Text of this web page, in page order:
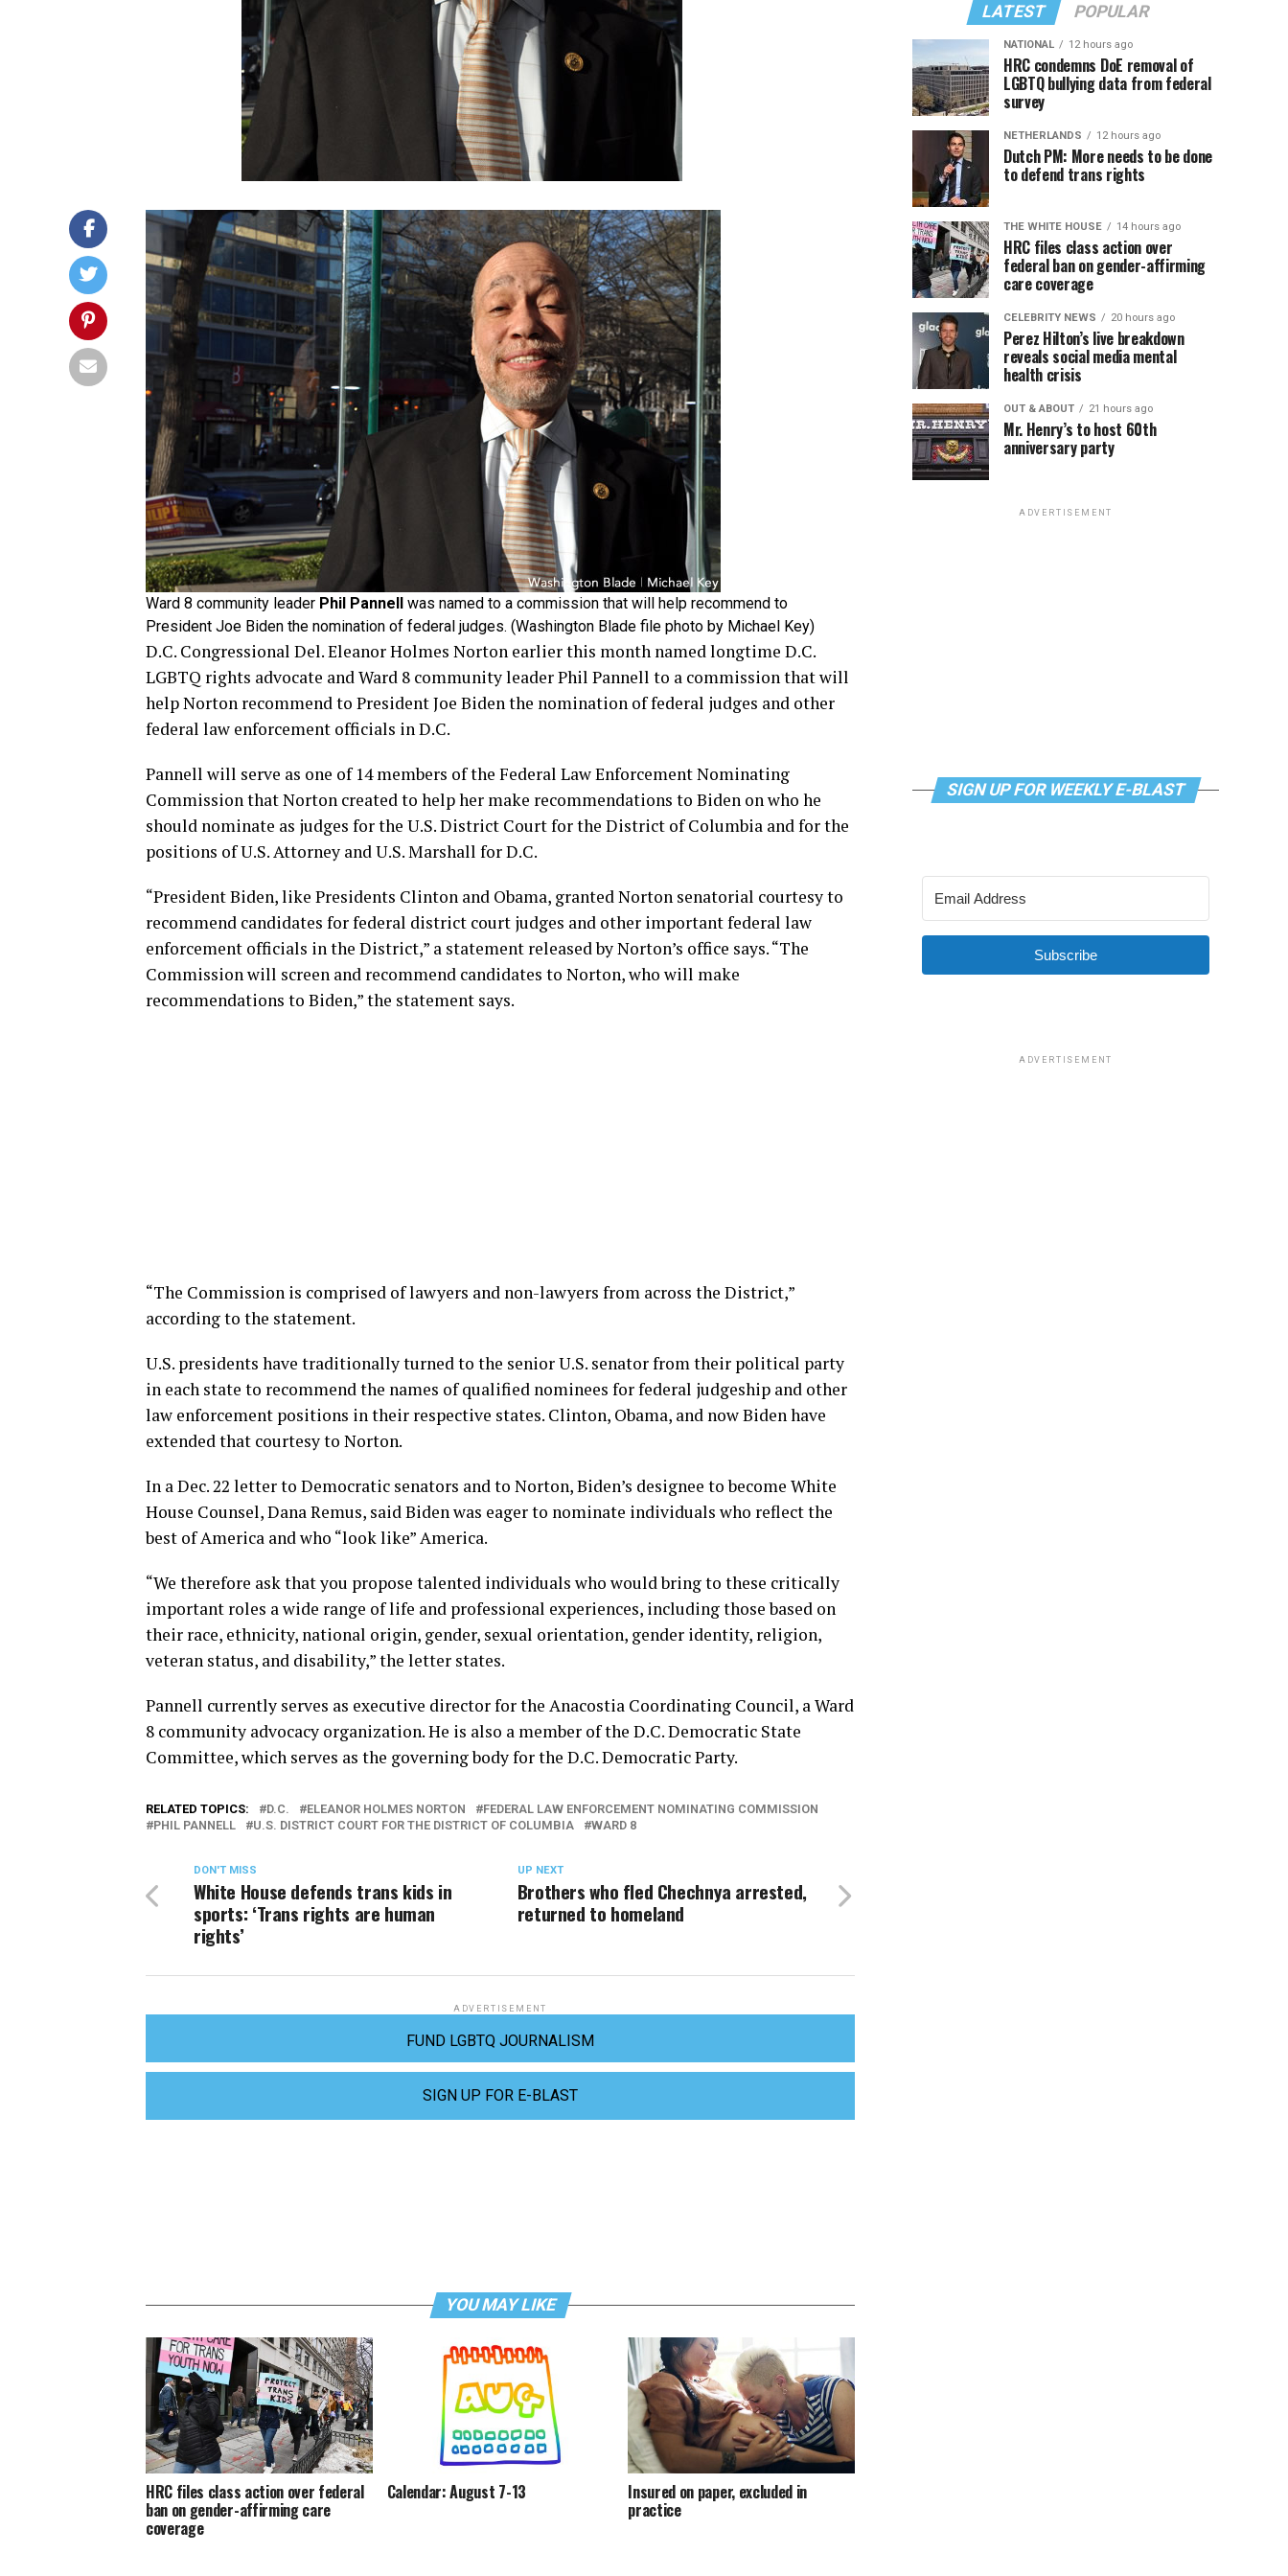
Ward 8 community leader Phil Pannell was named to a commission that will help recommend to
President Joe Biden the nomination of federal judges. (Washington Blade file photo by Michael Key)
D.C. Congressional Del. Eleanor Holmes Norton earlier this month named longtime D.C.
LGBTQ rights advocate and Ward 8 community leader Phil Pannell to a commission that will
help Norton recommend to President Joe Biden the nomination of federal judges and other
federal law enforcement officials in D.C.
Pannell will serve as one of 14 members of the Federal Law Enforcement Nominating
Commission that Norton created to help her make recommendations to Biden on who he
should nominate as judges for the U.S. District Court for the District of Columbia and for the
positions of U.S. Attorney and U.S. Marshall for D.C.
“President Biden, like Presidents Clinton and Obama, granted Norton senatorial courtesy to
recommend candidates for federal district court judges and other important federal law
enforcement officials in the District,” a statement released by Norton’s office says. “The
Commission will screen and recommend candidates to Norton, who will make
recommendations to Biden,” the statement says.
“The Commission is comprised of lawyers and non-lawyers from across the District,”
according to the statement.
U.S. presidents have traditionally turned to the senior U.S. senator from their political party
in each state to recommend the names of qualified nominees for federal judgeship and other
law enforcement positions in their respective states. Clinton, Obama, and now Biden have
extended that courtesy to Norton.
In a Dec. 22 letter to Democratic senators and to Norton, Biden’s designee to become White
House Counsel, Dana Remus, said Biden was eager to nominate individuals who reflect the
best of America and who “look like” America.
“We therefore ask that you propose talented individuals who would bring to these critically
important roles a wide range of life and professional experiences, including those based on
their race, ethnicity, national origin, gender, sexual orientation, gender identity, religion,
veteran status, and disability,” the letter states.
Pannell currently serves as executive director for the Anacostia Coordinating Council, a Ward
8 community advocacy organization. He is also a member of the D.C. Democratic State
Committee, which serves as the governing body for the D.C. Democratic Party.
RELATED TOPICS: D.C. ELEANOR HOLMES NORTON
FEDERAL LAW ENFORCEMENT NOMINATING COMMISSION
PHIL PANNELL
U.S. DISTRICT COURT FOR THE DISTRICT OF COLUMBIA WARD 8
UP NEXT
Brothers who fled Chechnya arrested,
returned to homeland
DON'T MISS
White House defends trans kids in
sports: ‘Trans rights are human
rights’
ADVERTISEMENT
FUND LGBTQ JOURNALISM
SIGN UP FOR E-BLAST
YOU MAY LIKE
HRC files class action over federal
ban on gender-affirming care
coverage
Calendar: August 7-13 Insured on paper, excluded in
practice
LATEST POPULAR
NATIONAL 12 hours ago
HRC condemns DoE removal of
LGBTQ bullying data from federal
survey
NETHERLANDS 12 hours ago
Dutch PM: More needs to be done
to defend trans rights
THE WHITE HOUSE 14 hours ago
HRC files class action over
federal ban on gender-affirming
care coverage
CELEBRITY NEWS 20 hours ago
Perez Hilton’s live breakdown
reveals social media mental
health crisis
OUT & ABOUT 21 hours ago
Mr. Henry’s to host 60th
anniversary party
ADVERTISEMENT
SIGN UP FOR WEEKLY E-BLAST
Subscribe
ADVERTISEMENT